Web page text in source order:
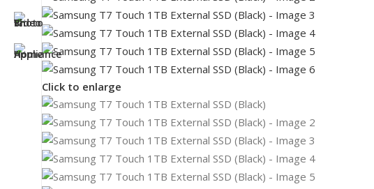
MONITORS
2K Monitors
4K Monitors
Curved Monitors
Gaming Monitors
Click to enlarge